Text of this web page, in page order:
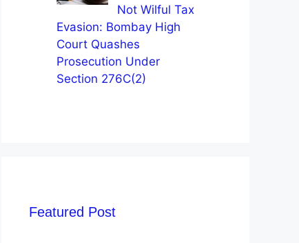
Not Wilful Tax
Evasion: Bombay High
Court Quashes
Prosecution Under
Section 276C(2)
Featured Post